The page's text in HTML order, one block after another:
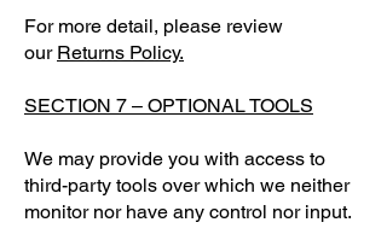
For more detail, please review
our Returns Policy.
SECTION 7 – OPTIONAL TOOLS
We may provide you with access to
third-party tools over which we neither
monitor nor have any control nor input.